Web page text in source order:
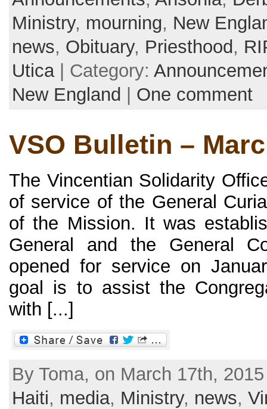
Ministry, mourning, New
news, Obituary, Priesthood ,
Utica| Category:
New England
One comment
VSO Bulletin –
The Vincentian Solidarity
of service of the General
of the Mission. It was
General and the General
opened for service on
goal is to assist the
with [...]
By Toma, on March 17th,
Haiti, media, Ministry, news,